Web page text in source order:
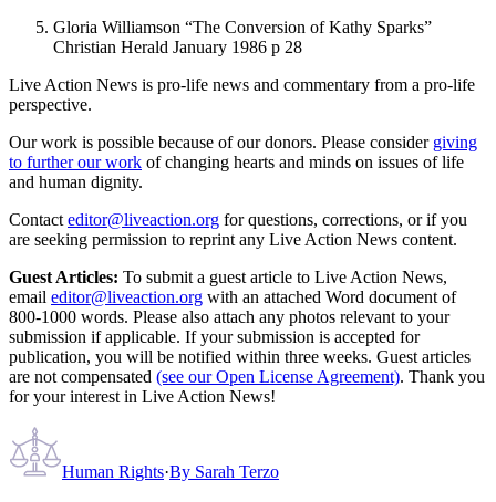
Gloria Williamson “The Conversion of Kathy Sparks”
Christian Herald January 1986 p 28
Live Action News is pro-life news and commentary from a pro-life
perspective.
Our work is possible because of our donors. Please consider giving
to further our work of changing hearts and minds on issues of life
and human dignity.
Contact editor@liveaction.org for questions, corrections, or if you
are seeking permission to reprint any Live Action News content.
Guest Articles: To submit a guest article to Live Action News,
email editor@liveaction.org with an attached Word document of
800-1000 words. Please also attach any photos relevant to your
submission if applicable. If your submission is accepted for
publication, you will be notified within three weeks. Guest articles
are not compensated (see our Open License Agreement). Thank you
for your interest in Live Action News!
Human Rights·By Sarah Terzo